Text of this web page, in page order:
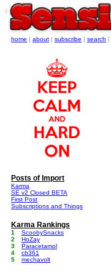
e
home | about | subscribe | search |
Posts of Import
Karma
SE v2 Closed BETA
First Post
Subscriptions and Things
Karma Rankings
1
ScoobySnacks
2
HoZay
3
Paracetamol
4
cb361
5
mechavolt